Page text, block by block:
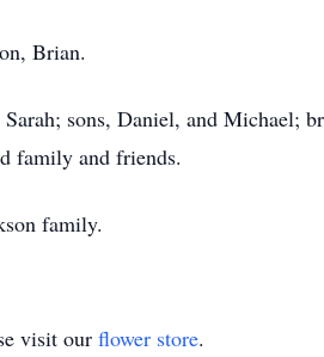
Brian.
sons, Daniel, and Michael;
family and friends.
family.
visit our flower store.